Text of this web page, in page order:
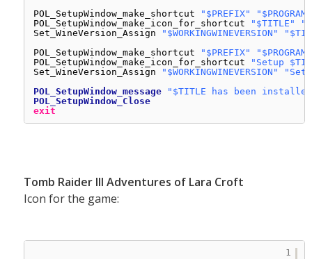
POL_SetupWindow_make_shortcut
"$PREFIX"
POL_SetupWindow_make_icon_for_shortcut
"$TITLE"
Set_WineVersion_Assign
"$WORKINGWINEVERSION"
POL_SetupWindow_make_shortcut
"$PREFIX"
POL_SetupWindow_make_icon_for_shortcut
"Setup
Set_WineVersion_Assign
"$WORKINGWINEVERSION"
POL_SetupWindow_message
"$TITLE has been
POL_SetupWindow_Close
exit
Tomb Raider III Adventures of Lara Croft
Icon for the game:
1